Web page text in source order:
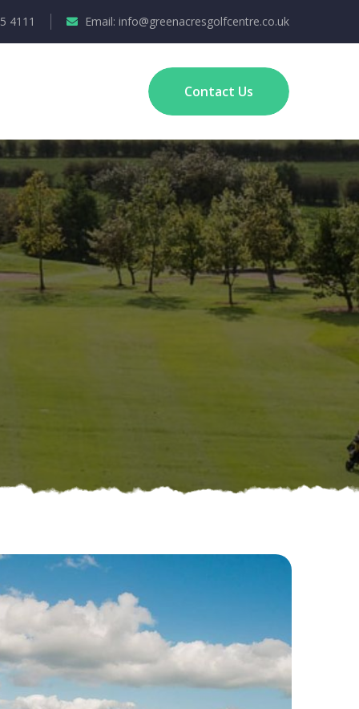
4111 Email: info@greenacresgolfcentre.co.uk
Contact Us